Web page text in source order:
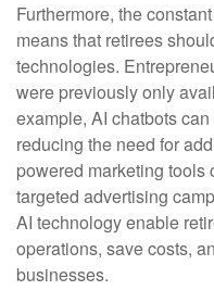
Furthermore, the
means that retirees
technologies.
were previously only
example, AI chatbots
reducing the need for
powered marketing tools
targeted advertising
AI technology enable
operations, save costs,
businesses.